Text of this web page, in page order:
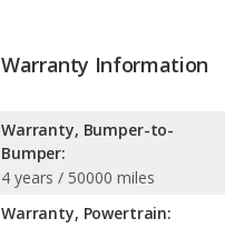
Warranty Information
Warranty, Bumper-to-
Bumper:
4 years / 50000 miles
Warranty, Powertrain: